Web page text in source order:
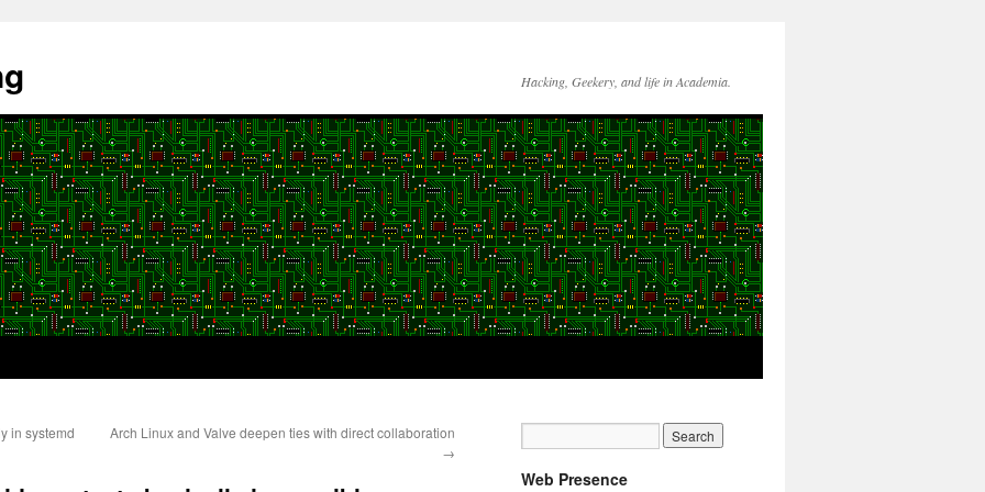
Hacking, Geekery, and life in Academia.
in systemd
Arch Linux and Valve deepen ties with direct collaboration
→
Web Presence